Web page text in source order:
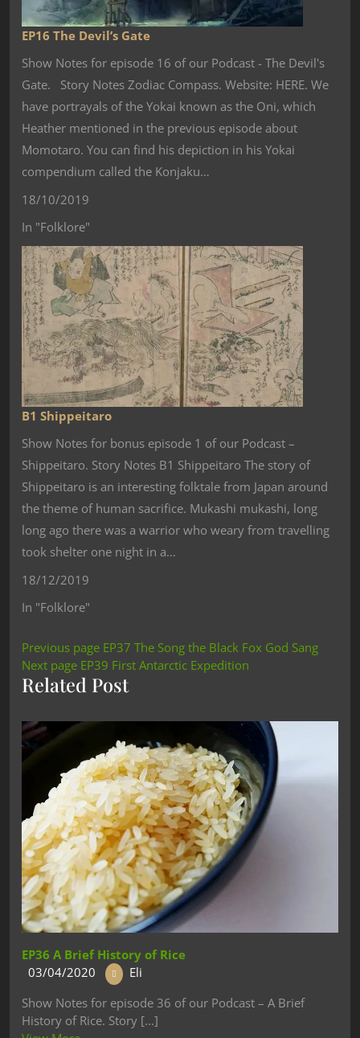
EP16 The Devil’s Gate
Show Notes for episode 16 of our Podcast - The Devil's
Gate. Story Notes Zodiac Compass. Website: HERE. We
have portrayals of the Yokai known as the Oni, which
Heather mentioned in the previous episode about
Momotaro. You can find his depiction in his Yokai
compendium called the Konjaku…
18/10/2019
In "Folklore"
B1 Shippeitaro
Show Notes for bonus episode 1 of our Podcast –
Shippeitaro. Story Notes B1 Shippeitaro The story of
Shippeitaro is an interesting folktale from Japan around
the theme of human sacrifice. Mukashi mukashi, long
long ago there was a warrior who weary from travelling
took shelter one night in a…
18/12/2019
In "Folklore"
Previous page EP37 The Song the Black Fox God Sang
Next page EP39 First Antarctic Expedition
Related Post
EP36 A Brief History of Rice
03/04/2020
Eli
Show Notes for episode 36 of our Podcast – A Brief
History of Rice. Story [...]